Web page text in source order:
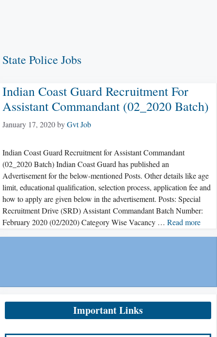
State Police Jobs
Indian Coast Guard Recruitment For
Assistant Commandant (02_2020 Batch)
January 17, 2020byGvt Job
Indian Coast Guard Recruitment for Assistant Commandant
(02_2020 Batch) Indian Coast Guard has published an
Advertisement for the below-mentioned Posts. Other details like age
limit, educational qualification, selection process, application fee and
how to apply are given below in the advertisement. Posts: Special
Recruitment Drive (SRD) Assistant Commandant Batch Number:
February 2020 (02/2020) Category Wise Vacancy … Read more
Important Links